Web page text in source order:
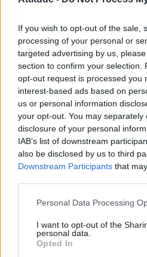
If you wish to opt-out of the sale,
processing of your personal or
targeted advertising by us,
section to confirm your selection.
opt-out request is processed you
interest-based ads based on
us or personal information
your opt-out. You may
disclosure of your personal
IAB’s list of downstream
also be disclosed by us to third
Downstream Participants that
Personal Data Processing
I want to opt-out of the
personal data.
Opted In
Liverpool to honour The
statue in city’s Pride Quarter
Perez Hilton is hospitalised
Pro-trans groups challenge
spaces as rules come into
Attitude
Culture